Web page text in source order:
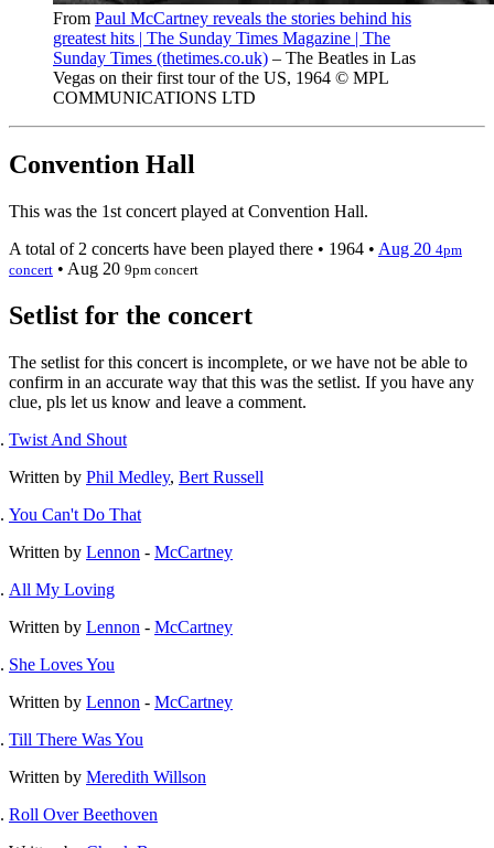
From Paul McCartney reveals the stories behind his
greatest hits | The Sunday Times Magazine | The
Sunday Times (thetimes.co.uk) – The Beatles in Las
Vegas on their first tour of the US, 1964 © MPL
COMMUNICATIONS LTD
Convention Hall
This was the 1st concert played at Convention Hall.
A total of 2 concerts have been played there • 1964 • Aug 20 4pm
concert • Aug 20 9pm concert
Setlist for the concert
The setlist for this concert is incomplete, or we have not be able to
confirm in an accurate way that this was the setlist. If you have any
clue, pls let us know and leave a comment.
Twist And Shout
Written by Phil Medley, Bert Russell
You Can't Do That
Written by Lennon - McCartney
All My Loving
Written by Lennon - McCartney
She Loves You
Written by Lennon - McCartney
Till There Was You
Written by Meredith Willson
Roll Over Beethoven